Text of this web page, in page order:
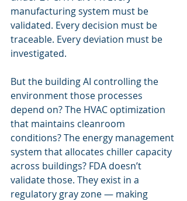
manufacturing system must be
validated. Every decision must be
traceable. Every deviation must be
investigated.
But the building AI controlling the
environment those processes
depend on? The HVAC optimization
that maintains cleanroom
conditions? The energy management
system that allocates chiller capacity
across buildings? FDA doesn’t
validate those. They exist in a
regulatory gray zone — making